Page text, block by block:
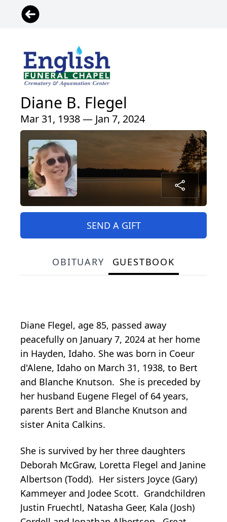
Diane B. Flegel
Mar 31, 1938 — Jan 7, 2024
SEND A GIFT
OBITUARY GUESTBOOK
Diane Flegel, age 85, passed away
peacefully on January 7, 2024 at her home
in Hayden, Idaho. She was born in Coeur
d'Alene, Idaho on March 31, 1938, to Bert
and Blanche Knutson. She is preceded by
her husband Eugene Flegel of 64 years,
parents Bert and Blanche Knutson and
sister Anita Calkins.
She is survived by her three daughters
Deborah McGraw, Loretta Flegel and Janine
Albertson (Todd). Her sisters Joyce (Gary)
Kammeyer and Jodee Scott. Grandchildren
Justin Fruechtl, Natasha Geer, Kala (Josh)